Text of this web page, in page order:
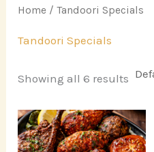
Home / Tandoori Specials
Tandoori Specials
Showing all 6 results